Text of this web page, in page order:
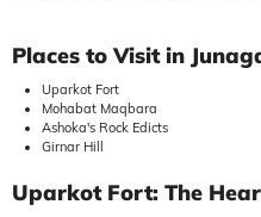
Places to Visit in
Uparkot Fort
Mohabat Maqbara
Ashoka's Rock Edicts
Girnar Hill
Uparkot Fort: The